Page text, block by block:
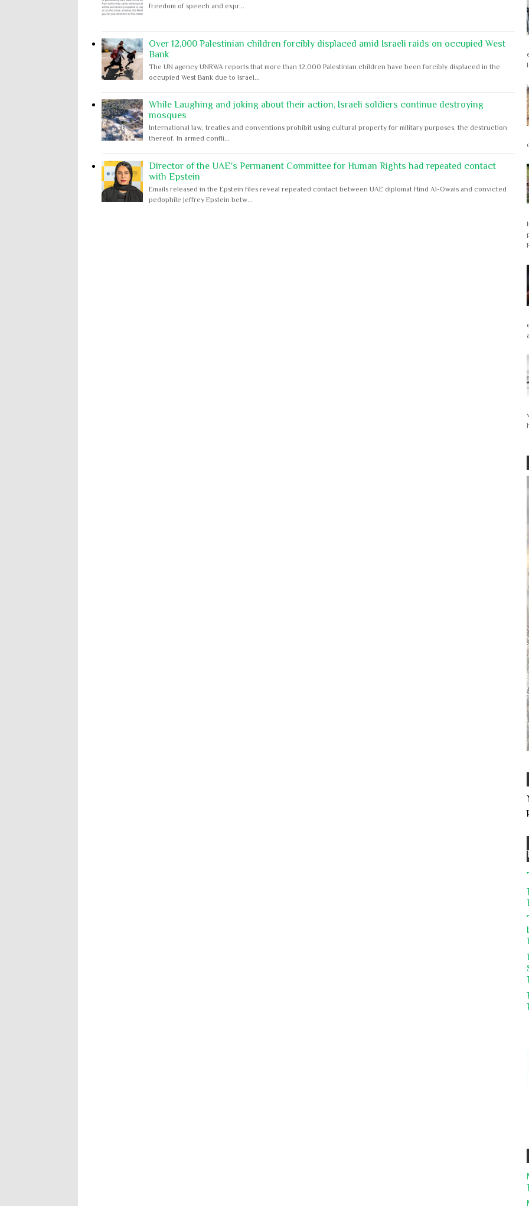
freedom of speech and expr...
Over 12,000 Palestinian children forcibly displaced amid Israeli raids on occupied West
Bank
The UN agency UNRWA reports that more than 12,000 Palestinian children have been forcibly displaced in the
occupied West Bank due to Israel...
While Laughing and joking about their action, Israeli soldiers continue destroying
mosques
International law, treaties and conventions prohibit using cultural property for military purposes, the destruction
thereof. In armed confli...
Director of the UAE's Permanent Committee for Human Rights had repeated contact
with Epstein
Emails released in the Epstein files reveal repeated contact between UAE diplomat Hind Al-Owais and convicted
pedophile Jeffrey Epstein betw...